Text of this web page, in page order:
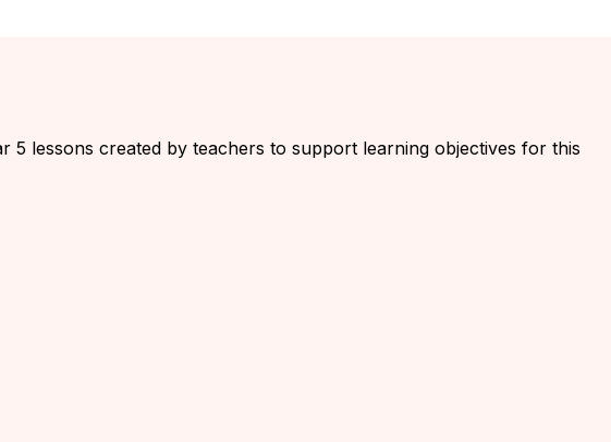
5 lessons created by teachers to support learning objectives for this